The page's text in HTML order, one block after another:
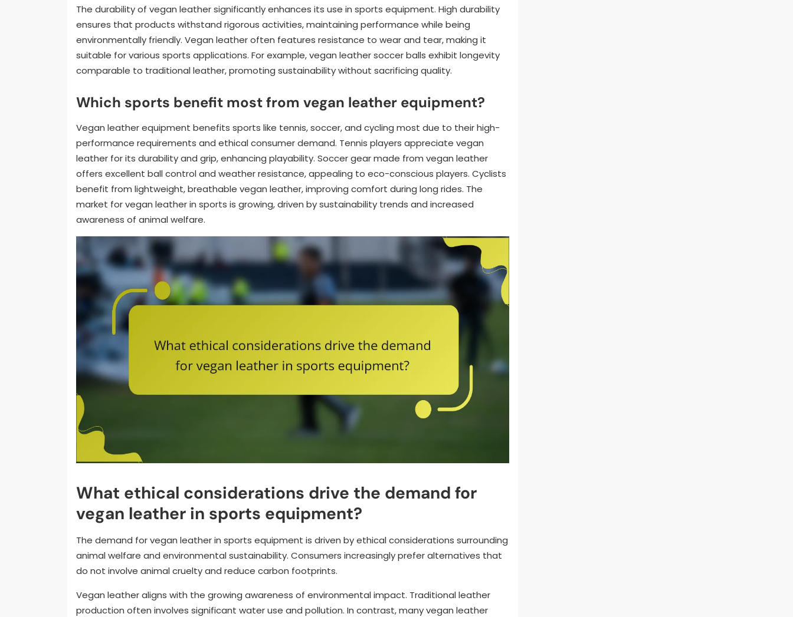
The durability of vegan leather significantly enhances its use in sports equipment. High durability
ensures that products withstand rigorous activities, maintaining performance while being
environmentally friendly. Vegan leather often features resistance to wear and tear, making it
suitable for various sports applications. For example, vegan leather soccer balls exhibit longevity
comparable to traditional leather, promoting sustainability without sacrificing quality.
Which sports benefit most from vegan leather equipment?
Vegan leather equipment benefits sports like tennis, soccer, and cycling most due to their high-
performance requirements and ethical consumer demand. Tennis players appreciate vegan
leather for its durability and grip, enhancing playability. Soccer gear made from vegan leather
offers excellent ball control and weather resistance, appealing to eco-conscious players. Cyclists
benefit from lightweight, breathable vegan leather, improving comfort during long rides. The
market for vegan leather in sports is growing, driven by sustainability trends and increased
awareness of animal welfare.
What ethical considerations drive the demand for
vegan leather in sports equipment?
The demand for vegan leather in sports equipment is driven by ethical considerations surrounding
animal welfare and environmental sustainability. Consumers increasingly prefer alternatives that
do not involve animal cruelty and reduce carbon footprints.
Vegan leather aligns with the growing awareness of environmental impact. Traditional leather
production often involves significant water use and pollution. In contrast, many vegan leather